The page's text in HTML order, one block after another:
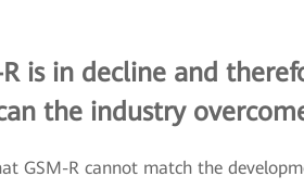
is in decline and
the industry
GSM-R cannot match the